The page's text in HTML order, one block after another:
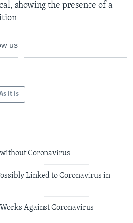
showing the presence of a
us
As It Is
without Coronavirus
Linked to Coronavirus in
Against Coronavirus